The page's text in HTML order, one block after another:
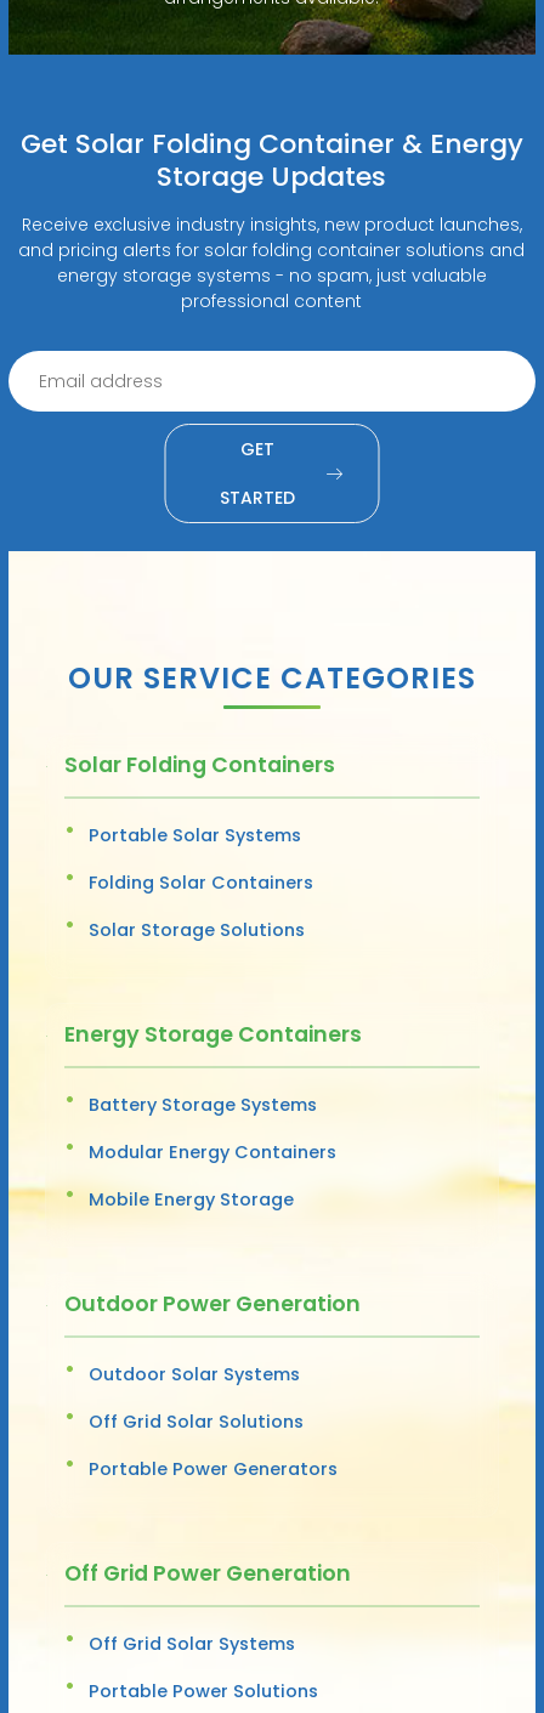
Get Solar Folding Container & Energy
Storage Updates
Receive exclusive industry insights, new product launches,
and pricing alerts for solar folding container solutions and
energy storage systems - no spam, just valuable
professional content
GET
STARTED
OUR SERVICE CATEGORIES
Solar Folding Containers
Portable Solar Systems
Folding Solar Containers
Solar Storage Solutions
Energy Storage Containers
Battery Storage Systems
Modular Energy Containers
Mobile Energy Storage
Outdoor Power Generation
Outdoor Solar Systems
Off Grid Solar Solutions
Portable Power Generators
Off Grid Power Generation
Off Grid Solar Systems
Portable Power Solutions